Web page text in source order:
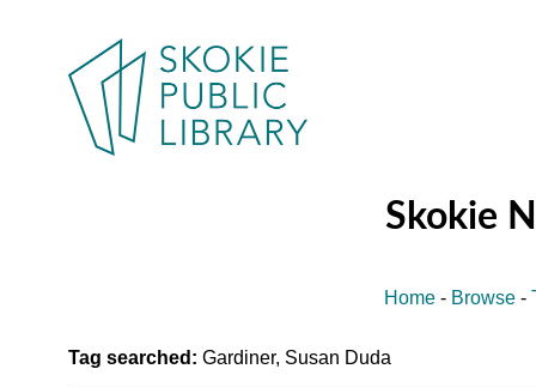
Skokie
Home - Browse -
Tag searched: Gardiner, Susan Duda